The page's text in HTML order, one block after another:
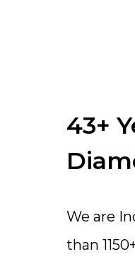
43+
We are
than